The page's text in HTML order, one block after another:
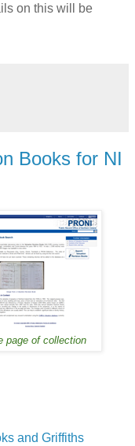
on this will be
Books for NI
page of collection
and Griffiths